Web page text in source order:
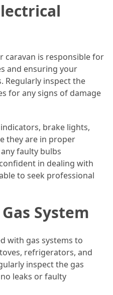
caravan is responsible for
and ensuring your
Regularly inspect the
for any signs of damage
brake lights,
they are in proper
faulty bulbs
in dealing with
to seek professional
System
with gas systems to
refrigerators, and
inspect the gas
leaks or faulty